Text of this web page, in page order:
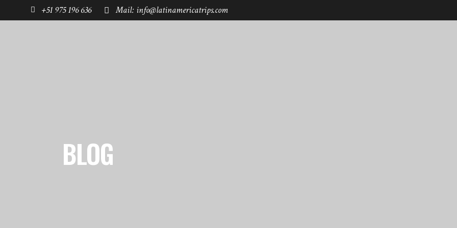
+51 975 196 636 Mail: info@latinamericatrips.com
BLOG